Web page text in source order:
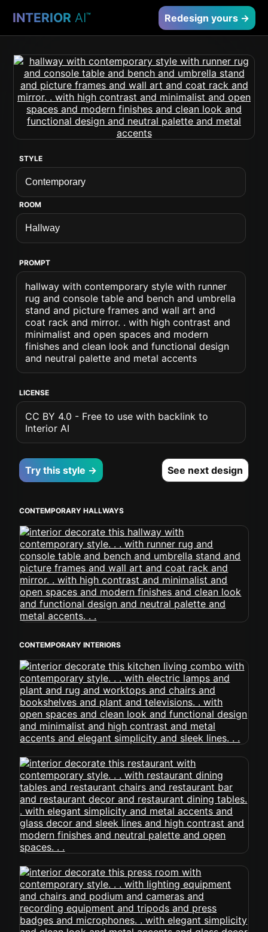
INTERIOR AI™ Redesign yours →
STYLE
ROOM
PROMPT
hallway with contemporary style with runner
rug and console table and bench and umbrella
stand and picture frames and wall art and
coat rack and mirror. . with high contrast and
minimalist and open spaces and modern
finishes and clean look and functional design
and neutral palette and metal accents
LICENSE
CC BY 4.0 - Free to use with backlink to
Interior AI
Try this style → See next design
CONTEMPORARY HALLWAYS
CONTEMPORARY INTERIORS